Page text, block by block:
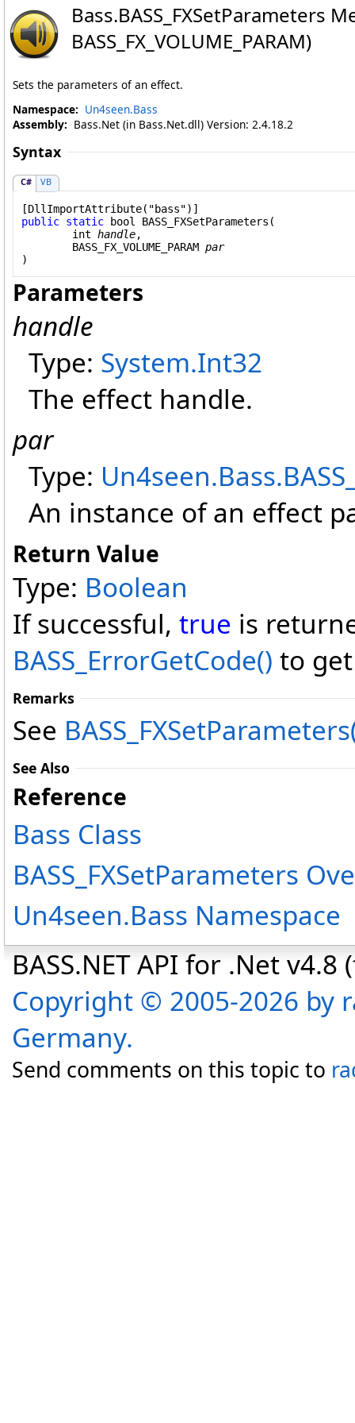
Bass.BASS_FXSetParameters
BASS_FX_VOLUME_PARAM)
Sets the parameters of an effect.
Namespace: Un4seen.Bass
Assembly: Bass.Net (in Bass.Net.dll) Version: 2.4.18.2
Syntax
C# VB
[DllImportAttribute
public static bool BASS_FXSetParameters (
int handle,
BASS_FX_VOLUME_PARAM par
)
Parameters
handle
Type: System.Int32
The effect handle.
par
Type: Un4seen.Bass.
An instance of an effect
Return Value
Type: Boolean
If successful, true is
BASS_ErrorGetCode() to
Remarks
See
See Also
Reference
Bass Class
BASS_FXSetParameters
Un4seen.Bass Namespace
BASS.NET API for .Net
Copyright © 2005-2026 by
Germany.
Send comments on this topic to